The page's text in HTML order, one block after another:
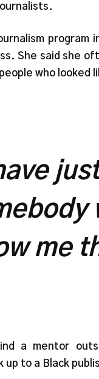
She said she
who looked
me
a mentor
up to a Black